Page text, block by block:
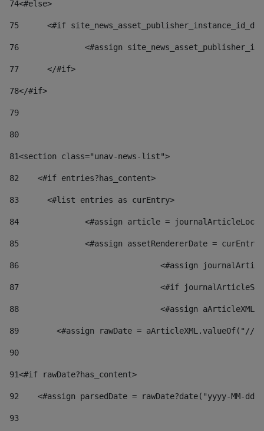
74<#else>
75
<#if
76
<#assign
77
	</#if>
78</#if>
79
80
81<section class="unav-news-list">
82
    <#if entries?has_content>
83
    	<#list entries as curEntry>
84
<#assign article =
85
<#assign assetRendererDate =
86
<#assign
87
88
<#assign
89
<#assign rawDate = aArticleXML.valueOf("//
90
91<#if rawDate?has_content>
92
<#assign parsedDate = rawDate?date("yyyy-MM-
93